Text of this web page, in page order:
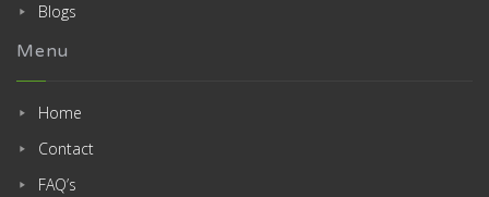
Blogs
Menu
Home
Contact
FAQ’s